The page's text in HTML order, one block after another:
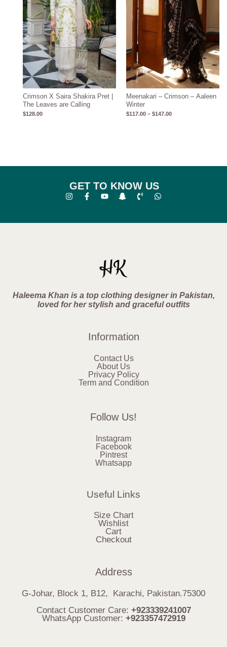
Crimson X Saira Shakira Pret |
The Leaves are Calling
$128.00
Meenakari – Crimson – Aaleen
Winter
$117.00 – $147.00
GET TO KNOW US
Haleema Khan is a top clothing designer in Pakistan,
loved for her stylish and graceful outfits
Information
Contact Us
About Us
Privacy Policy
Term and Condition
Follow Us!
Instagram
Facebook
Pintrest
Whatsapp
Useful Links
Size Chart
Wishlist
Cart
Checkout
Address
G-Johar, Block 1, B12, Karachi, Pakistan.75300
Contact Customer Care: +923339241007
WhatsApp Customer: +923357472919